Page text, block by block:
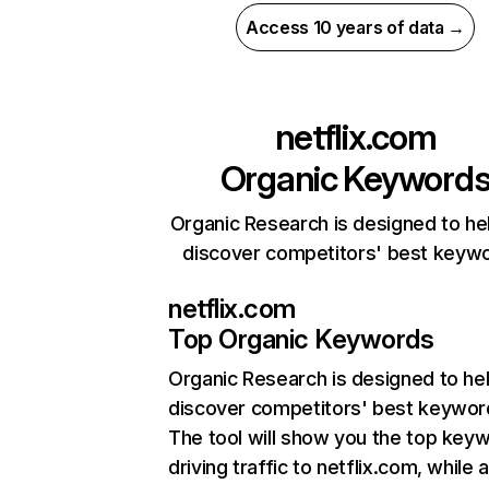
Access 10 years of data →
netflix.com
Organic
Organic Research is designed to
discover competitors' best
netflix.com
Top Organic Keywords
Organic Research is designed to
discover competitors' best
The tool will show you the top
driving traffic to netflix.com, while